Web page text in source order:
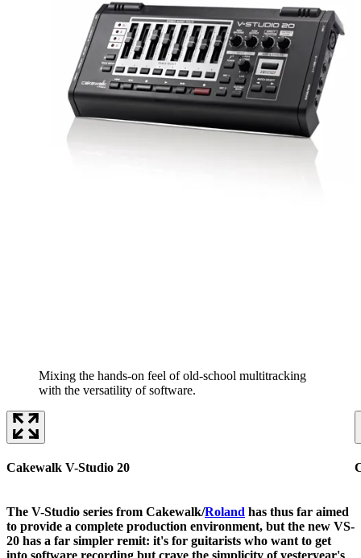
Mixing the hands-on feel of old-school multitracking
with the versatility of software.
Cakewalk V-Studio 20
The V-Studio series from Cakewalk/Roland has thus far aimed
to provide a complete production environment, but the new VS-
20 has a far simpler remit: it's for guitarists who want to get